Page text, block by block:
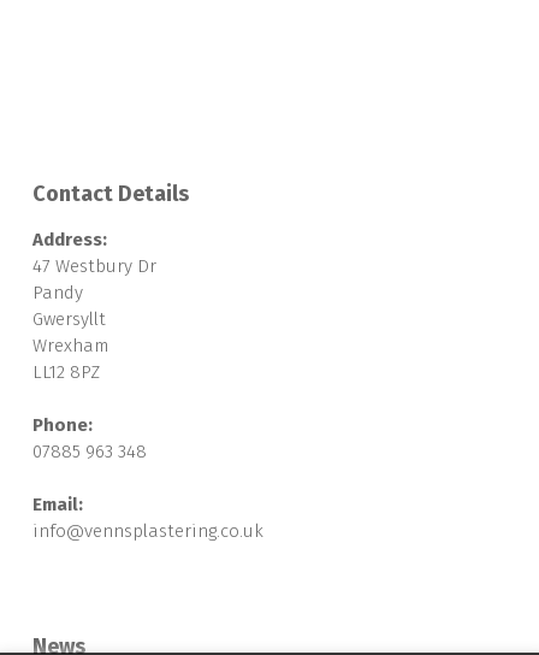
Contact Details
Address:
47 Westbury Dr
Pandy
Gwersyllt
Wrexham
LL12 8PZ
Phone:
07885 963 348
Email:
info@vennsplastering.co.uk
News